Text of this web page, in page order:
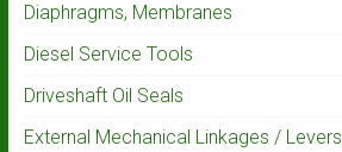
Diaphragms, Membranes
Diesel Service Tools
Driveshaft Oil Seals
External Mechanical Linkages / Levers